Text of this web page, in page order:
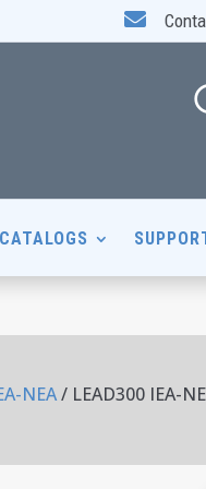

NEA/ LEAD300 IEA-